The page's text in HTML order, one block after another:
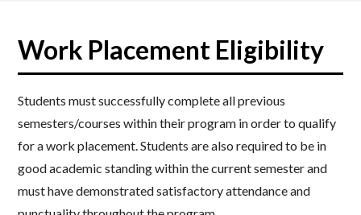
Work Placement Eligibility
Students must successfully complete all previous
semesters/courses within their program in order to qualify
for a work placement. Students are also required to be in
good academic standing within the current semester and
must have demonstrated satisfactory attendance and